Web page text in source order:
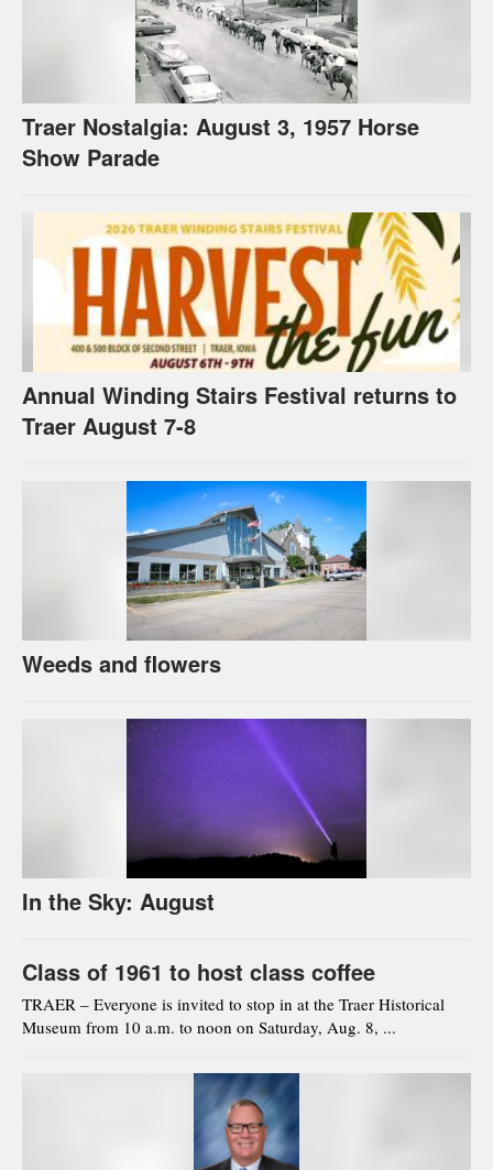
Traer Nostalgia: August 3, 1957 Horse
Show Parade
Annual Winding Stairs Festival returns to
Traer August 7-8
Weeds and flowers
In the Sky: August
Class of 1961 to host class coffee
TRAER – Everyone is invited to stop in at the Traer Historical
Museum from 10 a.m. to noon on Saturday, Aug. 8, ...